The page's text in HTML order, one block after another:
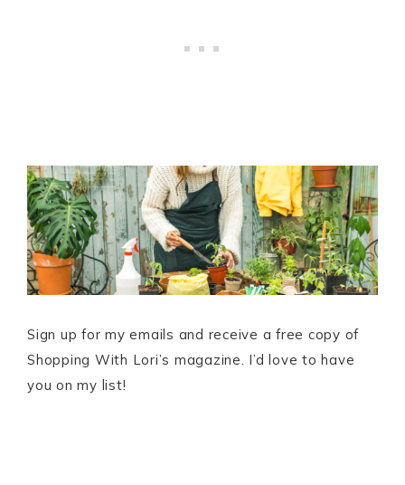
Sign up for my emails and receive a free copy of
Shopping With Lori’s magazine. I’d love to have
you on my list!